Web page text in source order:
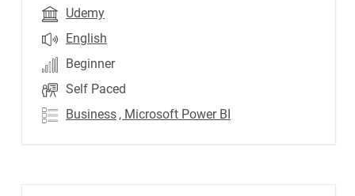
Udemy
English
Beginner
Self Paced
Business , Microsoft Power BI